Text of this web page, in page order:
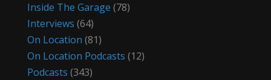
Inside The Garage (78)
Interviews (64)
On Location (81)
On Location Podcasts (12)
Podcasts (343)